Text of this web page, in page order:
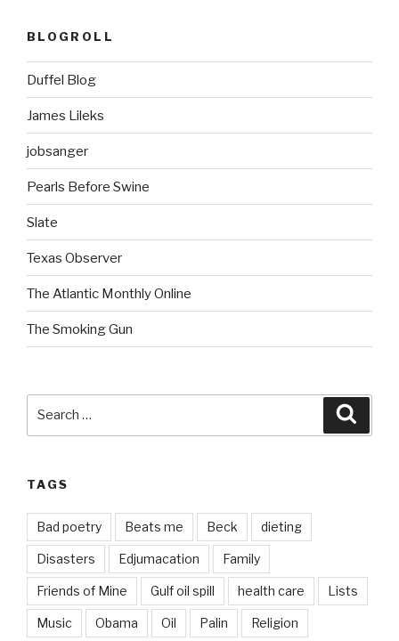
BLOGROLL
Duffel Blog
James Lileks
jobsanger
Pearls Before Swine
Slate
Texas Observer
The Atlantic Monthly Online
The Smoking Gun
TAGS
Bad poetry Beats me Beck dieting
Disasters Edjumacation Family
Friends of Mine Gulf oil spill health care Lists
Music Obama Oil Palin Religion